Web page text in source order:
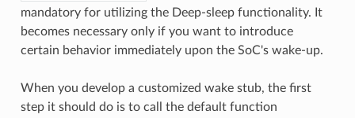
mandatory for utilizing the Deep-sleep functionality. It
becomes necessary only if you want to introduce
certain behavior immediately upon the SoC's wake-up.
When you develop a customized wake stub, the first
step it should do is to call the default function